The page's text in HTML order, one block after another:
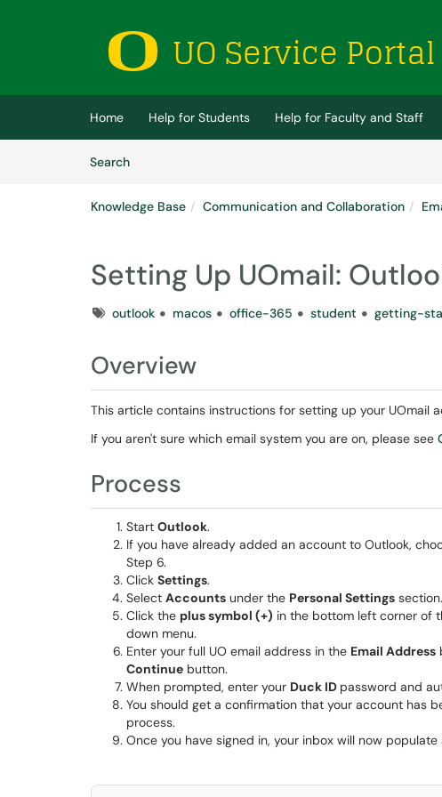
(opens in a new tab)
Home Help for Students Help for Faculty and Staff
SearchArticles
Knowledge Base Communication and Collaboration
Setting Up UOmail:
Tagsoutlook macos office-365 student getting-
Overview
This article contains instructions for setting up your UOmail
If you aren't sure which email system you are on, please see
Process
Start Outlook.
If you have already added an account to Outlook,
Step 6.
Click Settings.
Select Accounts under the Personal Settings section.
Click the plus symbol (+) in the bottom left corner of
down menu.
Enter your full UO email address in the Email Address
Continue button.
When prompted, enter your Duck ID password and
You should get a confirmation that your account has
process.
Once you have signed in, your inbox will now